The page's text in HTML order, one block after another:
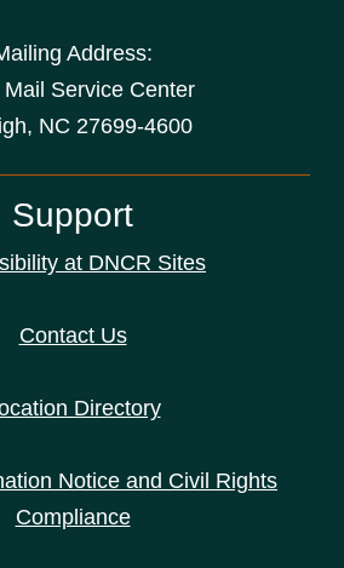
Address:
Service Center
NC 27699-4600
Support
at DNCR Sites
Contact Us
Directory
Notice and Civil Rights
Compliance